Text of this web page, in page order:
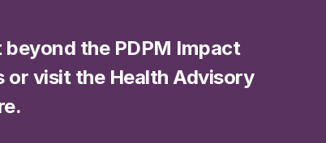
the PDPM Impact
or visit the Health Advisory